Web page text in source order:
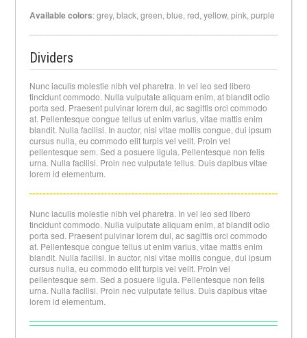
Available colors: grey, black, green, blue, red, yellow, pink, purple
Dividers
Nunc iaculis molestie nibh vel pharetra. In vel leo sed libero
tincidunt commodo. Nulla vulputate aliquam enim, at blandit odio
porta sed. Praesent pulvinar lorem dui, ac sagittis orci commodo
at. Pellentesque congue tellus ut enim varius, vitae mattis enim
blandit. Nulla facilisi. In auctor, nisi vitae mollis congue, dui ipsum
cursus nulla, eu commodo elit turpis vel velit. Proin vel
pellentesque sem. Sed a posuere ligula. Pellentesque non felis
urna. Nulla facilisi. Proin nec vulputate tellus. Duis dapibus vitae
lorem id elementum.
Nunc iaculis molestie nibh vel pharetra. In vel leo sed libero
tincidunt commodo. Nulla vulputate aliquam enim, at blandit odio
porta sed. Praesent pulvinar lorem dui, ac sagittis orci commodo
at. Pellentesque congue tellus ut enim varius, vitae mattis enim
blandit. Nulla facilisi. In auctor, nisi vitae mollis congue, dui ipsum
cursus nulla, eu commodo elit turpis vel velit. Proin vel
pellentesque sem. Sed a posuere ligula. Pellentesque non felis
urna. Nulla facilisi. Proin nec vulputate tellus. Duis dapibus vitae
lorem id elementum.